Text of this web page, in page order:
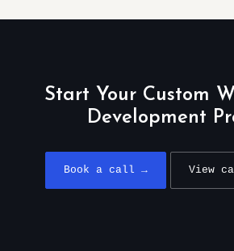
Start Your Custom
Development
Book a call → View